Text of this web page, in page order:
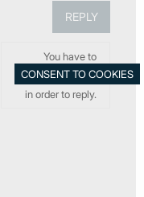
REPLY
You have to
in order to reply.